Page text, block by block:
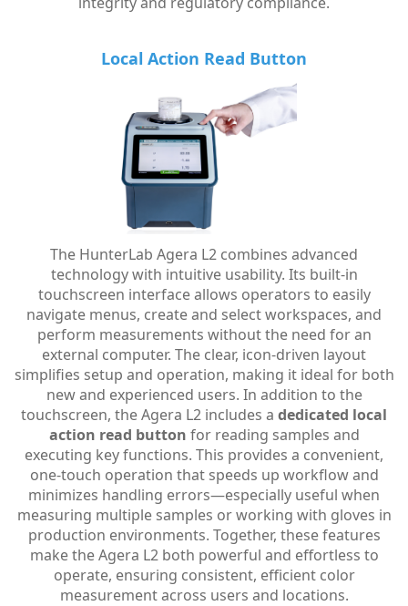
Local Action Read Button
The HunterLab Agera L2 combines advanced
technology with intuitive usability. Its built-in
touchscreen interface allows operators to easily
navigate menus, create and select workspaces, and
perform measurements without the need for an
external computer. The clear, icon-driven layout
simplifies setup and operation, making it ideal for both
new and experienced users. In addition to the
touchscreen, the Agera L2 includes a dedicated local
action read button for reading samples and
executing key functions. This provides a convenient,
one-touch operation that speeds up workflow and
minimizes handling errors—especially useful when
measuring multiple samples or working with gloves in
production environments. Together, these features
make the Agera L2 both powerful and effortless to
operate, ensuring consistent, efficient color
measurement across users and locations.